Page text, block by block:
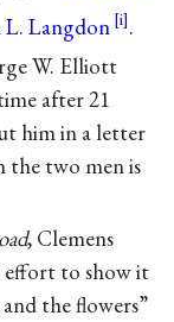
L. Langdon
.
W. Elliott
after 21
him in a letter
the two men is
, Clemens
effort to show it
the flowers”